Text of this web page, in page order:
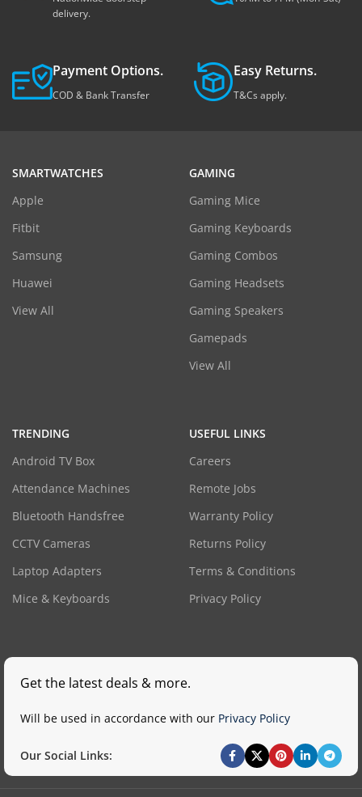
delivery.
Payment Options.
COD & Bank Transfer
Easy Returns.
T&Cs apply.
SMARTWATCHES
Apple
Fitbit
Samsung
Huawei
View All
GAMING
Gaming Mice
Gaming Keyboards
Gaming Combos
Gaming Headsets
Gaming Speakers
Gamepads
View All
TRENDING
Android TV Box
Attendance Machines
Bluetooth Handsfree
CCTV Cameras
Laptop Adapters
Mice & Keyboards
USEFUL LINKS
Careers
Remote Jobs
Warranty Policy
Returns Policy
Terms & Conditions
Privacy Policy
Get the latest deals & more.
Will be used in accordance with our Privacy Policy
Our Social Links: